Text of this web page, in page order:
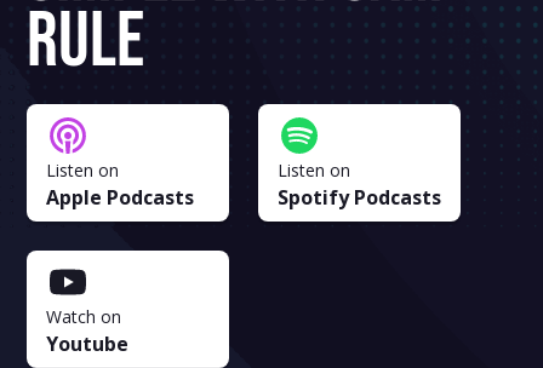
Rule
Listen on
Apple Podcasts
Listen on
Spotify Podcasts
Watch on
Youtube